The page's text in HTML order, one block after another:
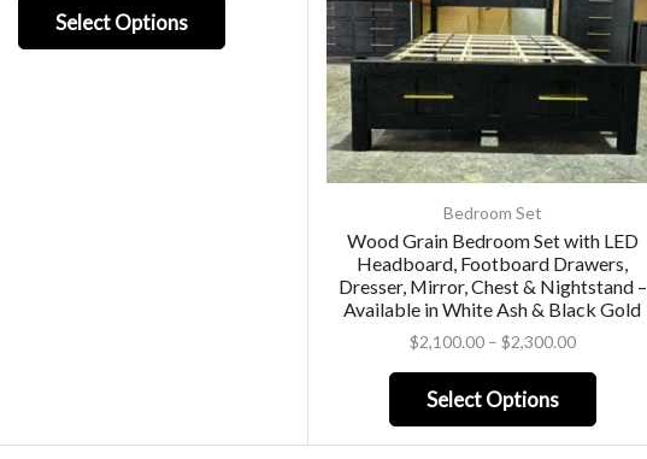
Select Options
Bedroom Set
Wood Grain Bedroom Set with LED
Headboard, Footboard Drawers,
Dresser, Mirror, Chest & Nightstand –
Available in White Ash & Black Gold
$2,100.00 – $2,300.00
Select Options